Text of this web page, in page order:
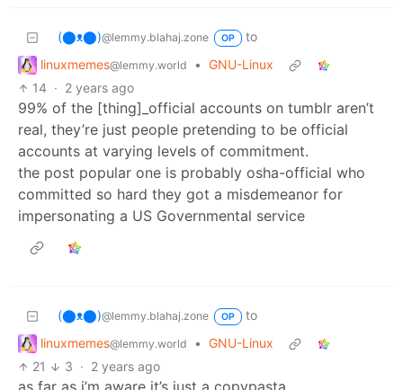
(⬤ᴥ⬤)@lemmy.blahaj.zone OP
to
linuxmemes@lemmy.world • GNU-Linux
14 · 2 years ago
99% of the [thing]_official accounts on tumblr aren’t
real, they’re just people pretending to be official
accounts at varying levels of commitment.
the post popular one is probably osha-official who
committed so hard they got a misdemeanor for
impersonating a US Governmental service
(⬤ᴥ⬤)@lemmy.blahaj.zone OP
to
linuxmemes@lemmy.world • GNU-Linux
21
3 · 2 years ago